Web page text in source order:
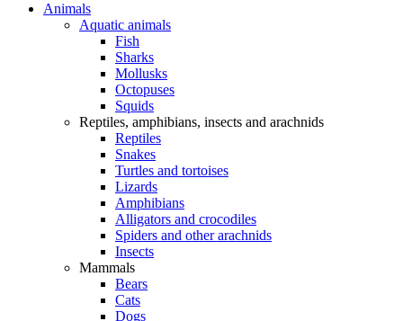
Animals
Aquatic animals
Fish
Sharks
Mollusks
Octopuses
Squids
Reptiles, amphibians, insects and arachnids
Reptiles
Snakes
Turtles and tortoises
Lizards
Amphibians
Alligators and crocodiles
Spiders and other arachnids
Insects
Mammals
Bears
Cats
Dogs